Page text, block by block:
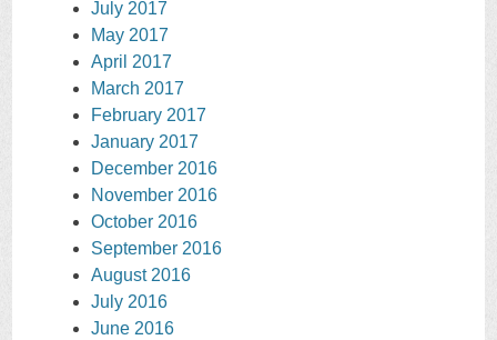
July 2017
May 2017
April 2017
March 2017
February 2017
January 2017
December 2016
November 2016
October 2016
September 2016
August 2016
July 2016
June 2016